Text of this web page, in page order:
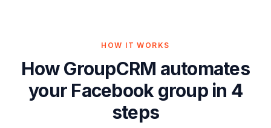
HOW IT WORKS
How GroupCRM automates
your Facebook group in 4
steps